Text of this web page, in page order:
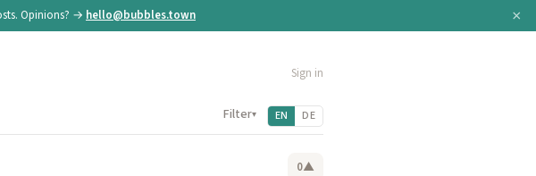
Opinions? → hello@bubbles.town ×
Sign in
Filter▾ EN DE
0▲